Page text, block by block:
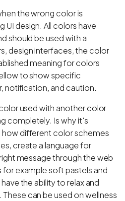
the wrong color is
design. All colors have
should be used with a
design interfaces, the color
meaning for colors
to show specific
notification, and caution.
used with another color
completely. Is why it's
different color schemes
create a language for
message through the web
example soft pastels and
the ability to relax and
can be used on wellness